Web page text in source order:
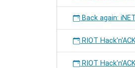
Back again:
RIOT
RIOT